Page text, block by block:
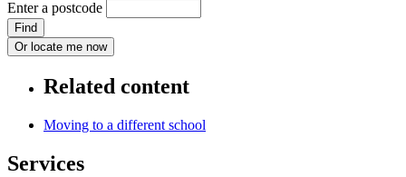
Enter a postcode
Related content
Moving to a different school
Services